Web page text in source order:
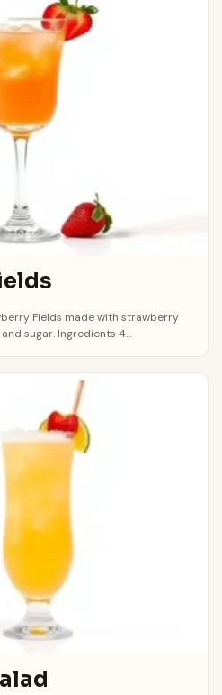
Fields made with strawberry
sugar. Ingredients 4...